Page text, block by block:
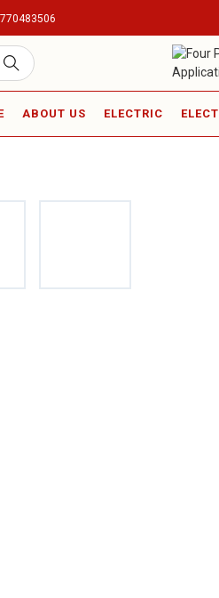
ABOUT US ELECTRIC